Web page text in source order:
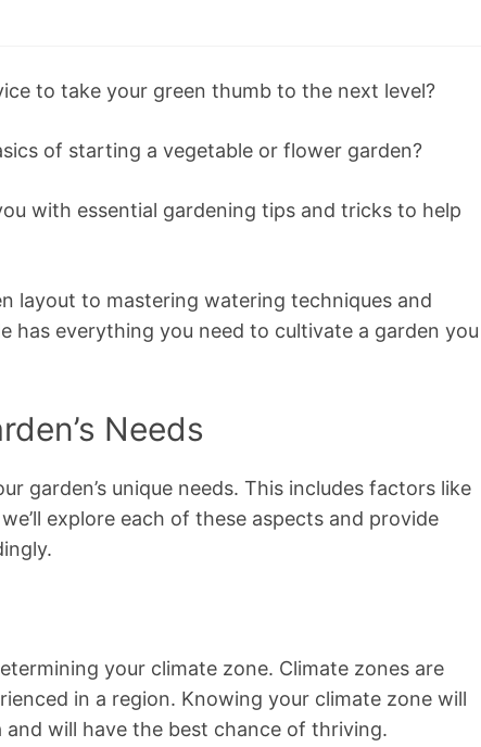
to take your green thumb to the next level?
of starting a vegetable or flower garden?
with essential gardening tips and tricks to help
layout to mastering watering techniques and
has everything you need to cultivate a garden you
Needs
garden’s unique needs. This includes factors like
explore each of these aspects and provide
your climate zone. Climate zones are
in a region. Knowing your climate zone will
will have the best chance of thriving.